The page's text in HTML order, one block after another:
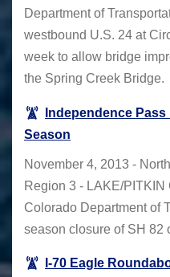
Department of
westbound U.S. 24 at
week to allow bridge
the Spring Creek Bridge.
Independence
Season
November 4, 2013 -
Region 3 - LAKE/PITKIN
Colorado Department of
season closure of SH 82
I-70 Eagle